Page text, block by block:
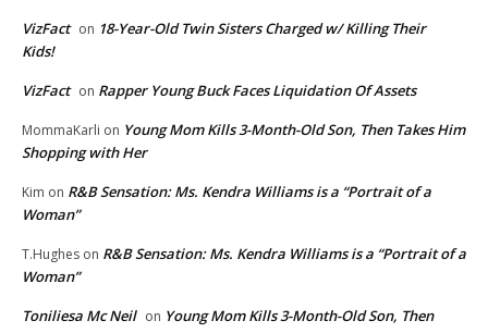
VizFact on 18-Year-Old Twin Sisters Charged w/ Killing Their
Kids!
VizFact on Rapper Young Buck Faces Liquidation Of Assets
MommaKarli on Young Mom Kills 3-Month-Old Son, Then Takes Him
Shopping with Her
Kim on R&B Sensation: Ms. Kendra Williams is a “Portrait of a
Woman”
T.Hughes on R&B Sensation: Ms. Kendra Williams is a “Portrait of a
Woman”
Toniliesa Mc Neil on Young Mom Kills 3-Month-Old Son, Then